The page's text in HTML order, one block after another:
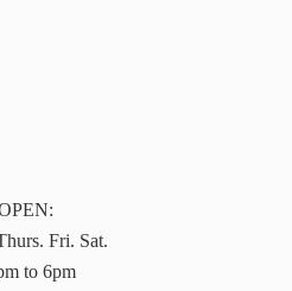
Fri. Sat.
to 6pm